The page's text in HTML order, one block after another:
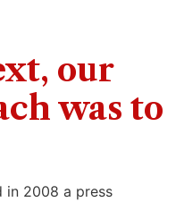
our
was to
in 2008 a press